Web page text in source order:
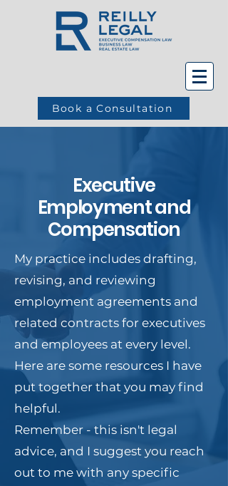
Book a Consultation
Executive
Employment and
Compensation
My practice includes drafting,
revising, and reviewing
employment agreements and
related contracts for executives
and employees at every level.
Here are some resources I have
put together that you may find
helpful.​
Remember - this isn't legal
advice, and I suggest you reach
out to me with any specific